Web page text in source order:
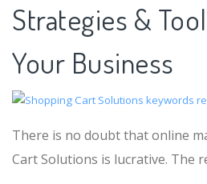
Strategies &
Your Business
There is no doubt that online
Cart Solutions is lucrative. The